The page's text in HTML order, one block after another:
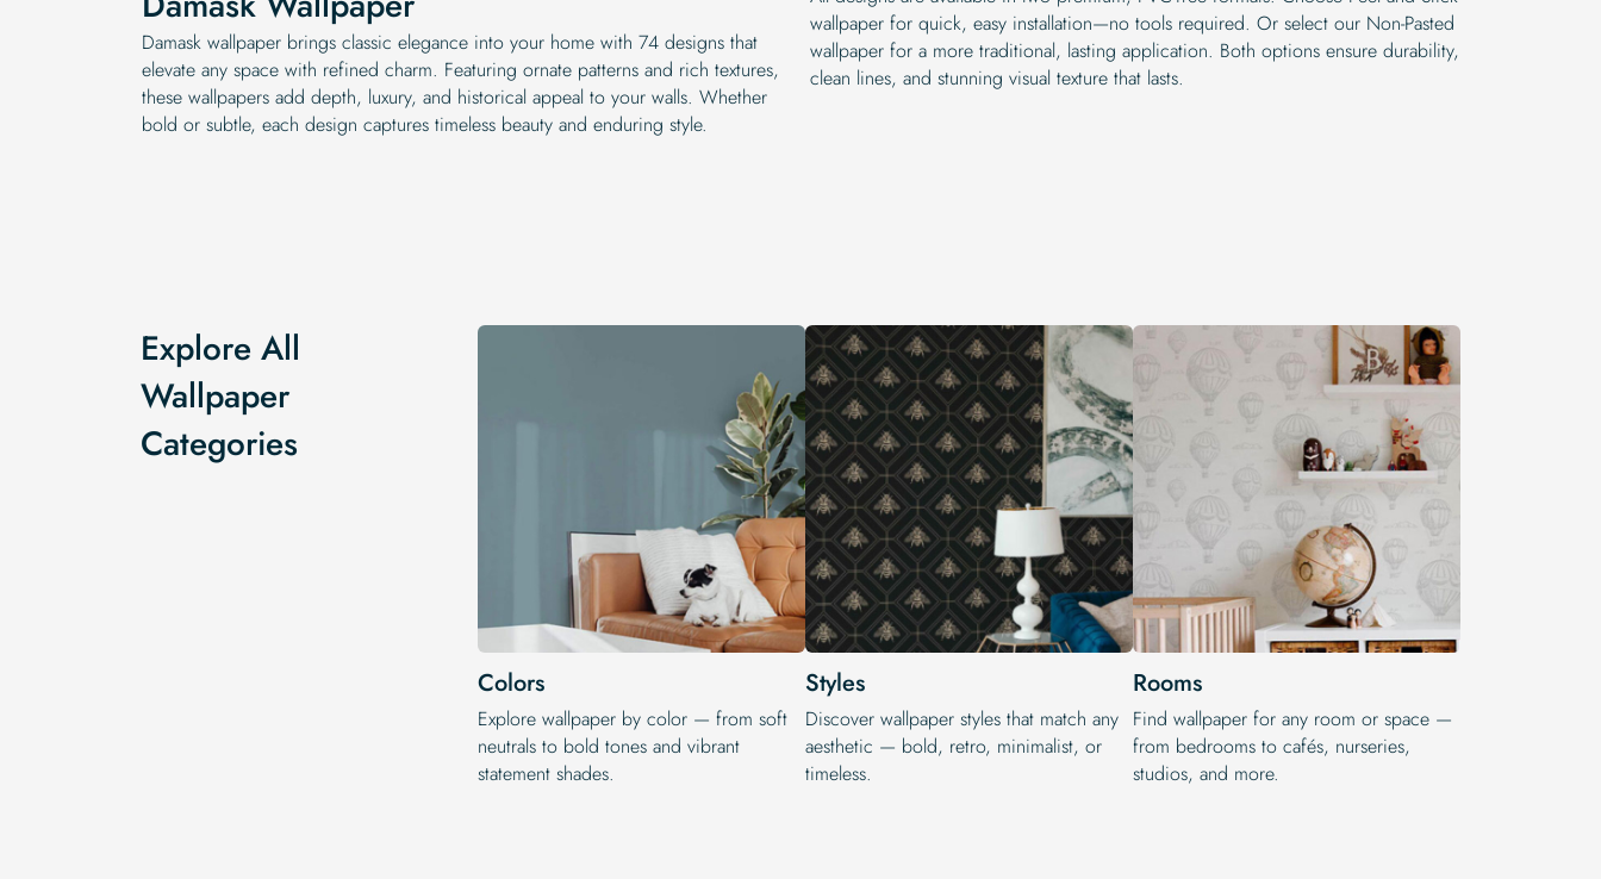
Damask wallpaper brings classic elegance into your home with 74 designs that
elevate any space with refined charm. Featuring ornate patterns and rich textures,
these wallpapers add depth, luxury, and historical appeal to your walls. Whether
bold or subtle, each design captures timeless beauty and enduring style.
wallpaper for quick, easy installation—no tools required. Or select our Non-Pasted
wallpaper for a more traditional, lasting application. Both options ensure durability,
clean lines, and stunning visual texture that lasts.
Explore All
Wallpaper
Categories
Colors
Explore wallpaper by color — from soft
neutrals to bold tones and vibrant
statement shades.
Styles
Discover wallpaper styles that match any
aesthetic — bold, retro, minimalist, or
timeless.
Rooms
Find wallpaper for any room or space —
from bedrooms to cafés, nurseries,
studios, and more.